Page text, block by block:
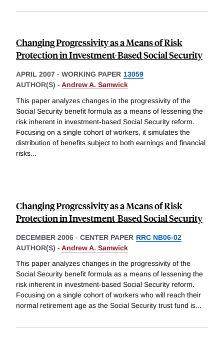
Changing Progressivity as a Means of Risk
Protection in Investment-Based Social Security
APRIL 2007 - WORKING PAPER 13059
AUTHOR(S) - Andrew A. Samwick
This paper analyzes changes in the progressivity of the
Social Security benefit formula as a means of lessening the
risk inherent in investment-based Social Security reform.
Focusing on a single cohort of workers, it simulates the
distribution of benefits subject to both earnings and financial
risks...
Changing Progressivity as a Means of Risk
Protection in Investment-Based Social Security
DECEMBER 2006 - CENTER PAPER RRC NB06-02
AUTHOR(S) - Andrew A. Samwick
This paper analyzes changes in the progressivity of the
Social Security benefit formula as a means of lessening the
risk inherent in investment-based Social Security reform.
Focusing on a single cohort of workers who will reach their
normal retirement age as the Social Security trust fund is...